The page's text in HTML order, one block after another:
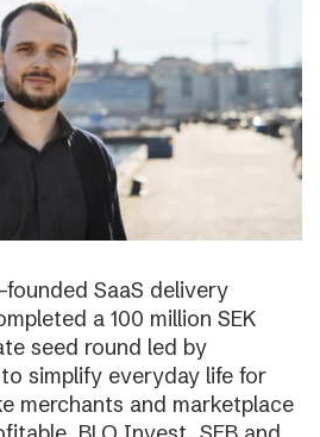
SaaS delivery
a 100 million SEK
seed round led by
simplify everyday life for
merchants and marketplace